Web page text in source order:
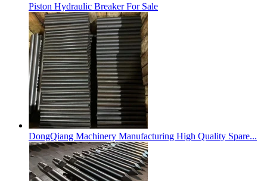
Piston Hydraulic Breaker For Sale
DongQiang Machinery Manufacturing High Quality Spare...